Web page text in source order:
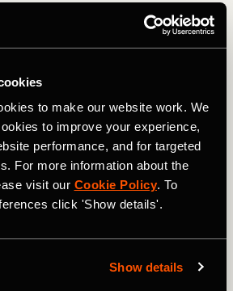
to make our website work. We
to improve your experience,
performance, and for targeted
For more information about the
visit our Cookie Policy. To
click 'Show details'.
Show details
for Your First Thru-Hike
your plans based on their energy
the schedule relaxed and allow
and play. Few activities with
so have a Plan B up your
be prepared to use it, whether it's
or some spare food in case of a